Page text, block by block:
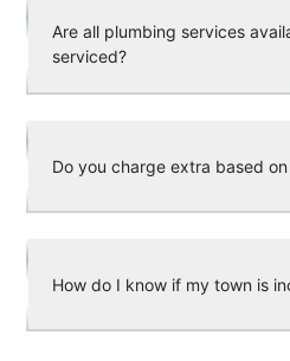
Are all plumbing services
serviced?
Do you charge extra based
How do I know if my town is